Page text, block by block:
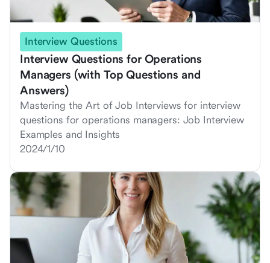
Interview Questions
Interview Questions for Operations
Managers (with Top Questions and
Answers)
Mastering the Art of Job Interviews for interview
questions for operations managers: Job Interview
Examples and Insights
2024/1/10